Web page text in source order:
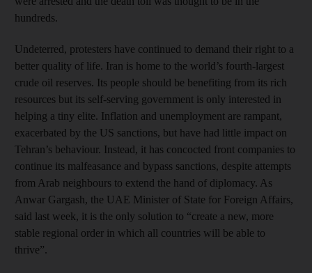
hundreds.
Undeterred, protesters have continued to demand their right to a
better quality of life. Iran is home to the world’s fourth-largest
crude oil reserves. Its people should be benefiting from its rich
resources but its self-serving government is only interested in
helping a tiny elite. Inflation and unemployment are rampant,
exacerbated by the US sanctions, but have had little impact on
Tehran’s behaviour. Instead, it has concocted front companies to
continue its malfeasance and bypass sanctions, despite attempts
from Arab neighbours to extend the hand of diplomacy. As
Anwar Gargash, the UAE Minister of State for Foreign Affairs,
said last week, it is the only solution to “create a new, more
stable regional order in which all countries will be able to
thrive”.